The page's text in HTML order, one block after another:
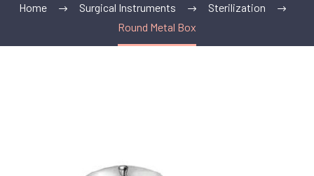
Home Surgical Instruments
Sterilization
Round Metal Box